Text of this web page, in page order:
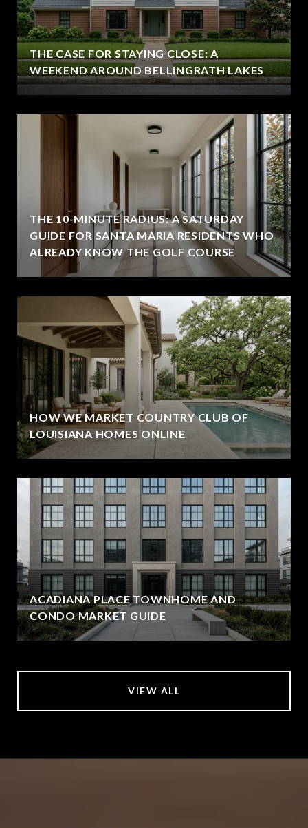
THE CASE FOR STAYING CLOSE: A
WEEKEND AROUND BELLINGRATH LAKES
THE 10-MINUTE RADIUS: A SATURDAY
GUIDE FOR SANTA MARIA RESIDENTS WHO
ALREADY KNOW THE GOLF COURSE
HOW WE MARKET COUNTRY CLUB OF
LOUISIANA HOMES ONLINE
ACADIANA PLACE TOWNHOME AND
CONDO MARKET GUIDE
VIEW ALL